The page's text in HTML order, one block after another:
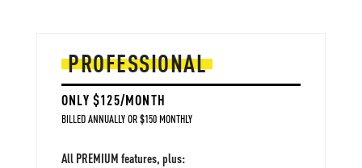
PROFESSIONAL
ONLY $125/MONTH
BILLED ANNUALLY OR $150 MONTHLY
All PREMIUM features, plus: